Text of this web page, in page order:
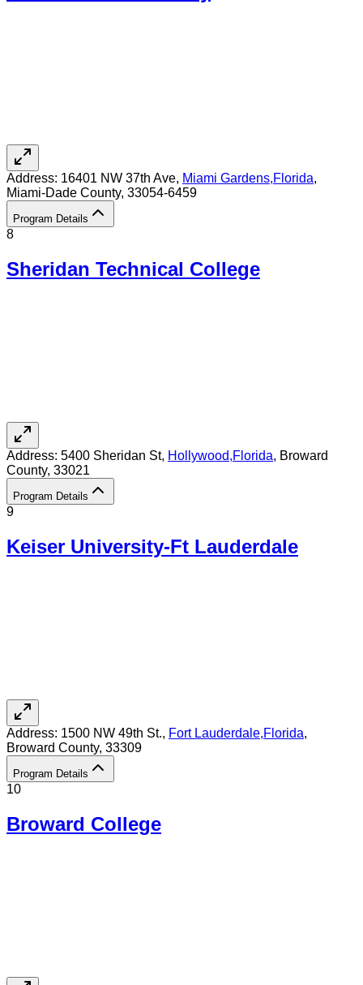
Address: 16401 NW 37th Ave, Miami Gardens,Florida,
Miami-Dade County, 33054-6459
Program Details
8
Sheridan Technical College
Address: 5400 Sheridan St, Hollywood,Florida, Broward
County, 33021
Program Details
9
Keiser University-Ft Lauderdale
Address: 1500 NW 49th St., Fort Lauderdale,Florida,
Broward County, 33309
Program Details
10
Broward College